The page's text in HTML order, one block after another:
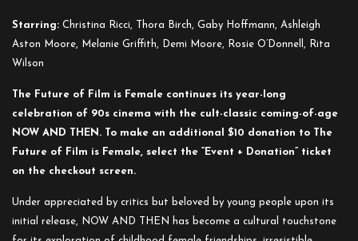
Starring: Christina Ricci, Thora Birch, Gaby Hoffmann, Ashleigh
Aston Moore, Melanie Griffith, Demi Moore, Rosie O’Donnell, Rita
Wilson
The Future of Film is Female continues its year-long
celebration of 90s cinema with the cult-classic coming-of-age
NOW AND THEN. To make an additional $10 donation to The
Future of Film is Female, select the “Event + Donation” ticket
on the checkout screen.
Under appreciated by critics but beloved by young people upon its
initial release, NOW AND THEN has become a cultural touchstone